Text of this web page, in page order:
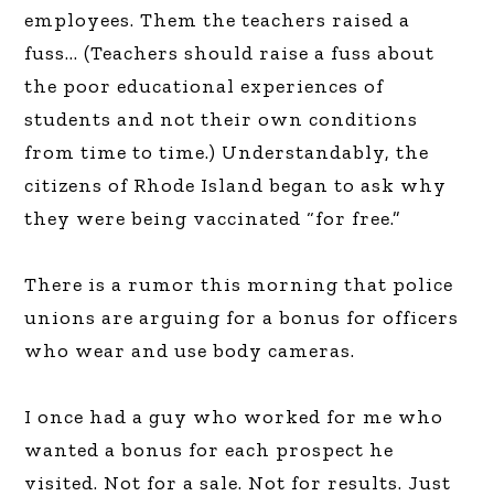
employees. Them the teachers raised a
fuss… (Teachers should raise a fuss about
the poor educational experiences of
students and not their own conditions
from time to time.) Understandably, the
citizens of Rhode Island began to ask why
they were being vaccinated “for free.”
There is a rumor this morning that police
unions are arguing for a bonus for officers
who wear and use body cameras.
I once had a guy who worked for me who
wanted a bonus for each prospect he
visited. Not for a sale. Not for results. Just